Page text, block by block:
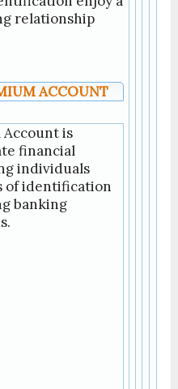
relationship
ACCOUNT
Account is
financial
individuals
of identification
banking